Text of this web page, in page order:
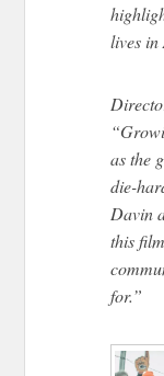
lives in
as the
die-
Davin
this
for.”